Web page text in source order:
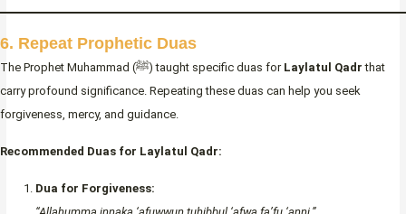
6. Repeat Prophetic Duas
The Prophet Muhammad (ﷺ) taught specific duas for Laylatul Qadr that
carry profound significance. Repeating these duas can help you seek
forgiveness, mercy, and guidance.
Recommended Duas for Laylatul Qadr:
Dua for Forgiveness: